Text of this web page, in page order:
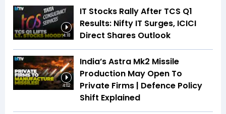
4:18
IT Stocks Rally After TCS Q1
Results: Nifty IT Surges, ICICI
Direct Shares Outlook
4:02
India’s Astra Mk2 Missile
Production May Open To
Private Firms | Defence Policy
Shift Explained